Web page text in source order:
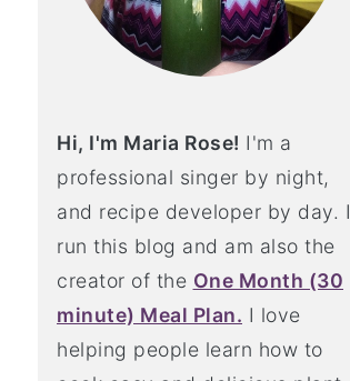
Hi, I'm Maria Rose! I'm a
professional singer by night,
and recipe developer by day. I
run this blog and am also the
creator of the One Month (30
minute) Meal Plan. I love
helping people learn how to